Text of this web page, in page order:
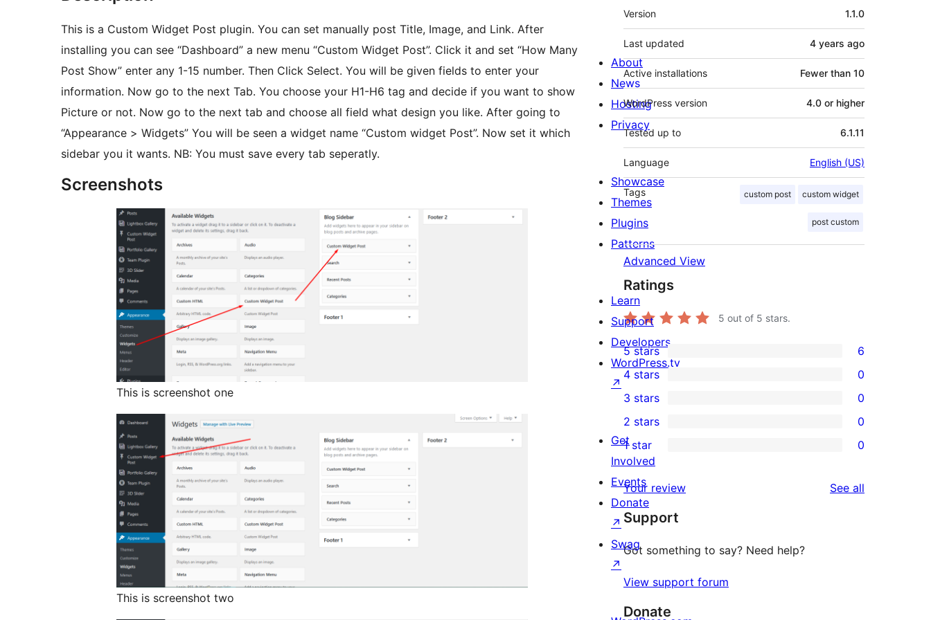
This is a Custom Widget Post plugin. You can set manually post Title, Image, and Link. After
installing you can see “Dashboard” a new menu “Custom Widget Post”. Click it and set “How Many
Post Show” enter any 1-15 number. Then Click Select. You will be given fields to enter your
information. Now go to the next Tab. You choose your H1-H6 tag and decide if you want to show
Picture or not. Now go to the next tab and choose all field what design you like. After going to
“Appearance > Widgets” You will be seen a widget name “Custom widget Post”. Now set it which
sidebar you it wants. NB: You must save every tab seperatly.
Screenshots
This is screenshot one
This is screenshot two
Meta
Version 1.1.0
Last updated 4 years ago
Active installations Fewer than 10
WordPress version 4.0 or higher
Tested up to 6.1.11
Language English (US)
Tags custom post custom widget
post custom
Advanced View
Ratings
5 out of 5 stars.
6
5-
star
reviews
5 stars 6
4-
star
reviews
4 stars 0
0
3-
star
reviews
3 stars 0
2-
reviews
2 stars 0
star
reviews
1 star 0
Your review See all
Support
Got something to say? Need help?
View support forum
Donate
About
News
Hosting
Privacy
Showcase
Themes
Plugins
Patterns
Learn
Support
Developers
WordPress.tv
↗
Get
Involved
Events
Donate
↗
Swag
↗